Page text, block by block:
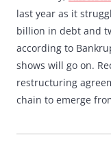
last year as it
billion in debt and
according to
shows will go on.
restructuring
chain to emerge